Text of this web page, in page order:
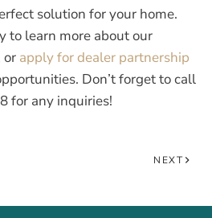
solution for your home.
to learn more about our
or apply for dealer partnership
Don’t forget to call
for any inquiries!
NEXT